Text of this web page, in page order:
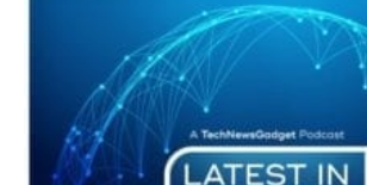
#246 The Voice Of Mario Retires